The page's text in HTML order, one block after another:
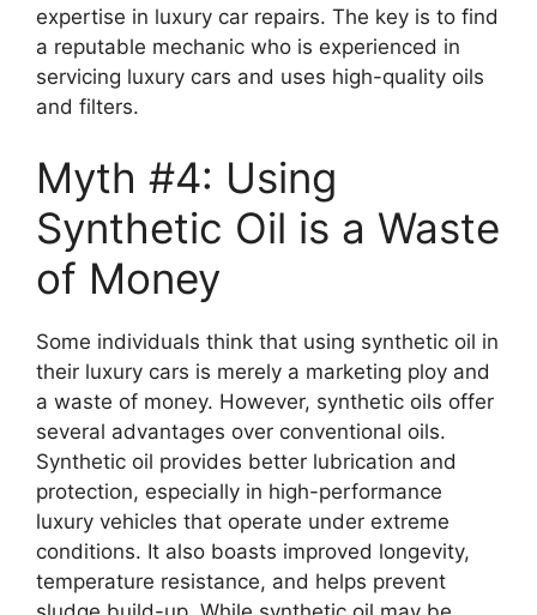
expertise in luxury car repairs. The key is to find
a reputable mechanic who is experienced in
servicing luxury cars and uses high-quality oils
and filters.
Myth #4: Using
Synthetic Oil is a Waste
of Money
Some individuals think that using synthetic oil in
their luxury cars is merely a marketing ploy and
a waste of money. However, synthetic oils offer
several advantages over conventional oils.
Synthetic oil provides better lubrication and
protection, especially in high-performance
luxury vehicles that operate under extreme
conditions. It also boasts improved longevity,
temperature resistance, and helps prevent